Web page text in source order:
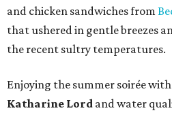
and chicken sandwiches from
that ushered in gentle breezes
the recent sultry temperatures.
Enjoying the summer soirée
Katharine Lord and water